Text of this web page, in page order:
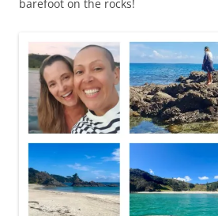
barefoot on the rocks!